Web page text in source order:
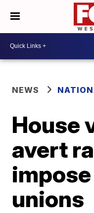
NEWS
House
avert
unions